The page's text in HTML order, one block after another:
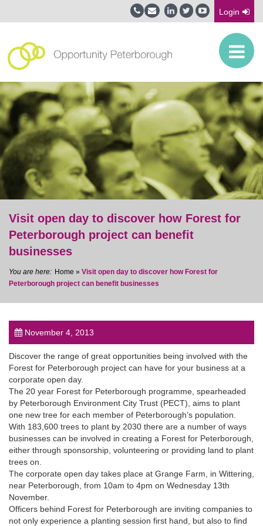
Login
post
Visit open day to discover how Forest for
Peterborough project can benefit
businesses
Home » Visit open day to discover how Forest for
Peterborough project can benefit businesses
November 4, 2013
Discover the range of great opportunities being involved with the
Forest for Peterborough project can have for your business at a
corporate open day.
The 20 year Forest for Peterborough programme, spearheaded
by Peterborough Environment City Trust (PECT), aims to plant
one new tree for each member of Peterborough’s population.
With 183,600 trees to plant by 2030 there are a number of ways
businesses can be involved in creating a Forest for Peterborough,
either through sponsorship, volunteering or providing land to plant
trees on.
The corporate open day takes place at Grange Farm, in Wittering,
near Peterborough, from 10am to 4pm on Wednesday 13th
November.
Officers behind Forest for Peterborough are inviting companies to
not only experience a planting session first hand, but also to find